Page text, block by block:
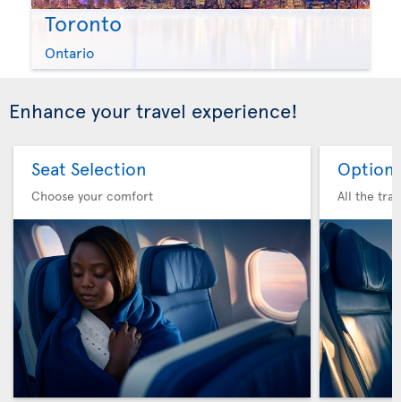
Toronto
Ontario
Enhance your travel experience!
Seat Selection
Choose your comfort
Option
All the